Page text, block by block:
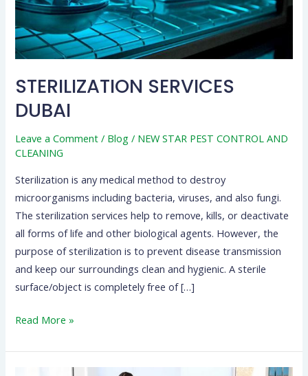
STERILIZATION SERVICES
DUBAI
Leave a Comment / Blog / NEW STAR PEST CONTROL AND
CLEANING
Sterilization is any medical method to destroy
microorganisms including bacteria, viruses, and also fungi.
The sterilization services help to remove, kills, or deactivate
all forms of life and other biological agents. However, the
purpose of sterilization is to prevent disease transmission
and keep our surroundings clean and hygienic. A sterile
surface/object is completely free of […]
Read More »